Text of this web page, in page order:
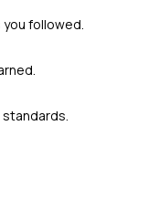
followed.